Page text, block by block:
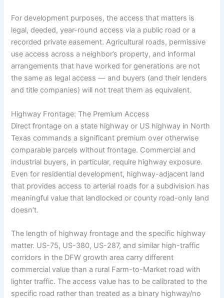
For development purposes, the access that matters is
legal, deeded, year-round access via a public road or a
recorded private easement. Agricultural roads, permissive
use access across a neighbor’s property, and informal
arrangements that have worked for generations are not
the same as legal access — and buyers (and their lenders
and title companies) will not treat them as equivalent.
Highway Frontage: The Premium Access
Direct frontage on a state highway or US highway in North
Texas commands a significant premium over otherwise
comparable parcels without frontage. Commercial and
industrial buyers, in particular, require highway exposure.
Even for residential development, highway-adjacent land
that provides access to arterial roads for a subdivision has
meaningful value that landlocked or county road-only land
doesn’t.
The length of highway frontage and the specific highway
matter. US-75, US-380, US-287, and similar high-traffic
corridors in the DFW growth area carry different
commercial value than a rural Farm-to-Market road with
lighter traffic. The access value has to be calibrated to the
specific road rather than treated as a binary highway/no